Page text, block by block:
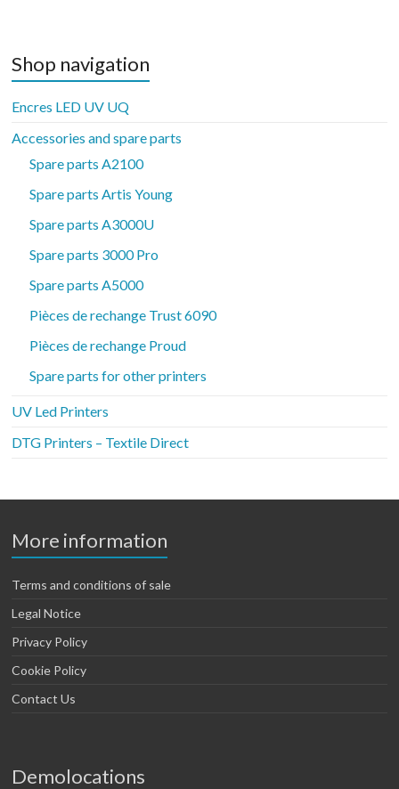
Shop navigation
Encres LED UV UQ
Accessories and spare parts
Spare parts A2100
Spare parts Artis Young
Spare parts A3000U
Spare parts 3000 Pro
Spare parts A5000
Pièces de rechange Trust 6090
Pièces de rechange Proud
Spare parts for other printers
UV Led Printers
DTG Printers – Textile Direct
More information
Terms and conditions of sale
Legal Notice
Privacy Policy
Cookie Policy
Contact Us
Demolocations